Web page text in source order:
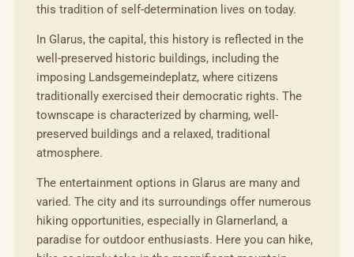
this tradition of self-determination lives on today.
In Glarus, the capital, this history is reflected in the
well-preserved historic buildings, including the
imposing Landsgemeindeplatz, where citizens
traditionally exercised their democratic rights. The
townscape is characterized by charming, well-
preserved buildings and a relaxed, traditional
atmosphere.
The entertainment options in Glarus are many and
varied. The city and its surroundings offer numerous
hiking opportunities, especially in Glarnerland, a
paradise for outdoor enthusiasts. Here you can hike,